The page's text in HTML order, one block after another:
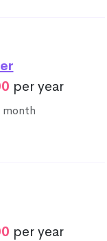
per year
month
per year